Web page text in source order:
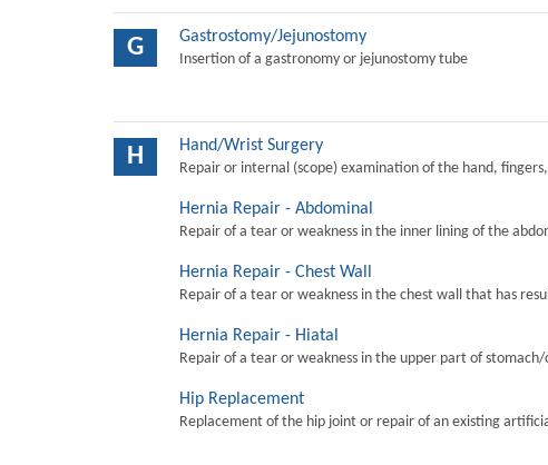
G Gastrostomy/Jejunostomy
Insertion of a gastronomy or jejunostomy tube
H Hand/Wrist Surgery
Repair or internal (scope) examination of the hand,
Hernia Repair - Abdominal
Repair of a tear or weakness in the inner lining of the
Hernia Repair - Chest Wall
Repair of a tear or weakness in the chest wall that has
Hernia Repair - Hiatal
Repair of a tear or weakness in the upper part of
Hip Replacement
Replacement of the hip joint or repair of an existing